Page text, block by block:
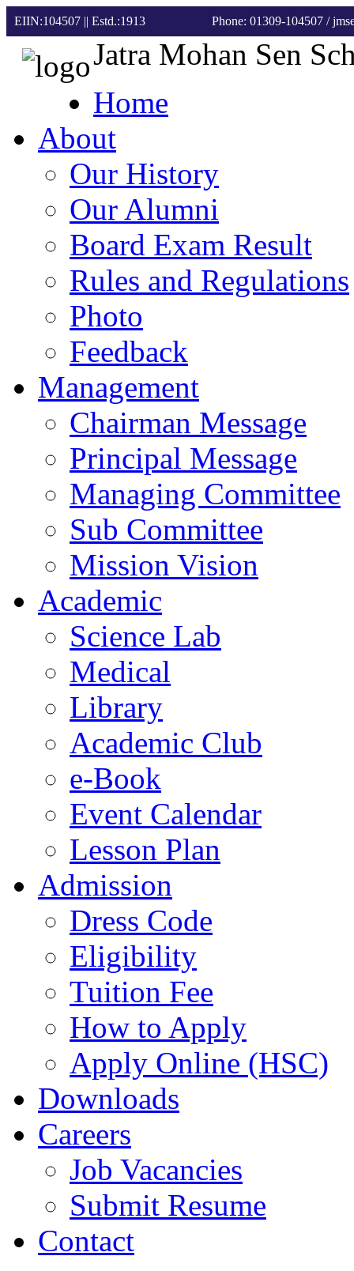
EIIN:104507 || Estd.:1913 Phone: 01309-104507 /
Jatra Mohan Sen
Home
About
Our History
Our Alumni
Board Exam Result
Rules and Regulations
Photo
Feedback
Management
Chairman Message
Principal Message
Managing Committee
Sub Committee
Mission Vision
Academic
Science Lab
Medical
Library
Academic Club
e-Book
Event Calendar
Lesson Plan
Admission
Dress Code
Eligibility
Tuition Fee
How to Apply
Apply Online (HSC)
Downloads
Careers
Job Vacancies
Submit Resume
Contact